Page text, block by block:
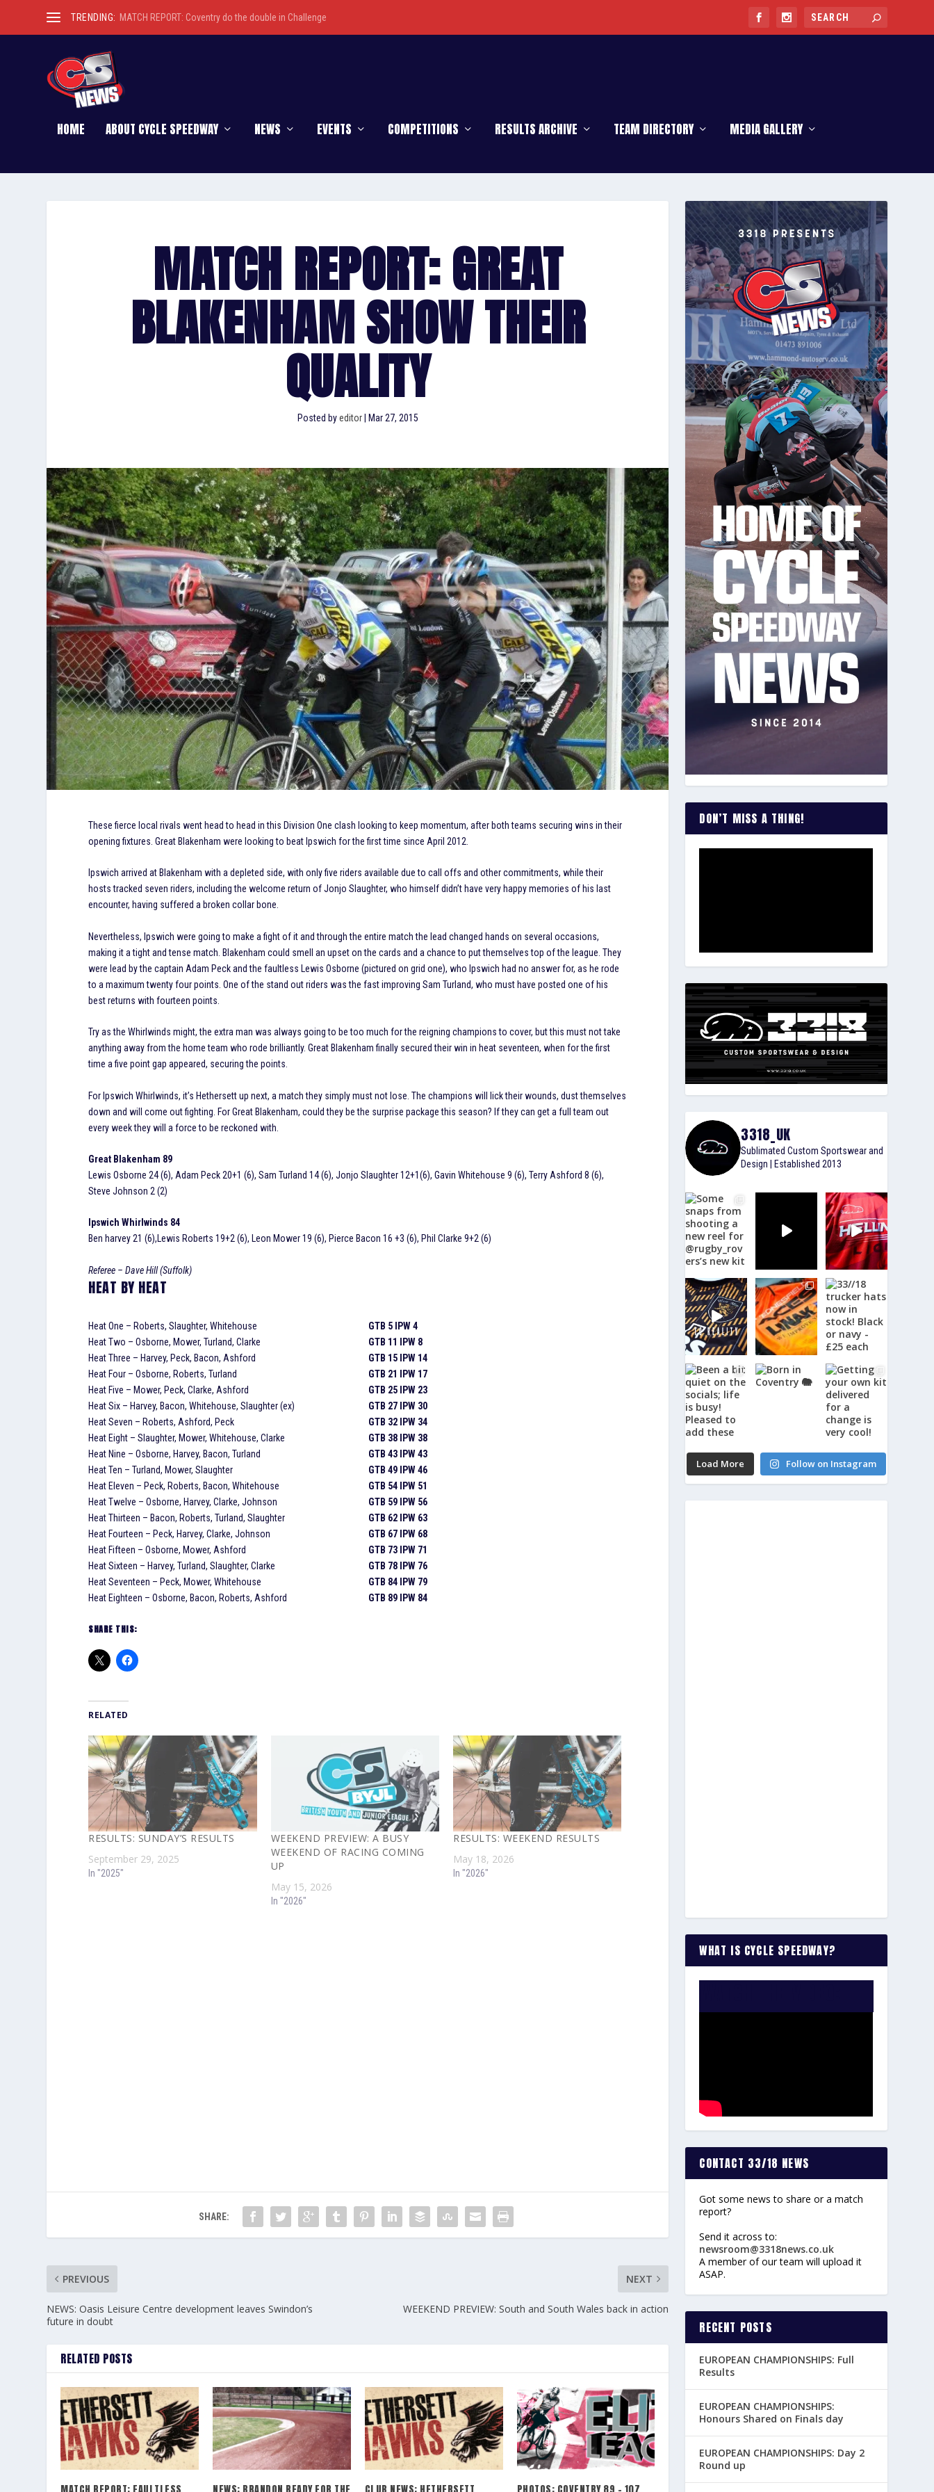
TRENDING: MATCH REPORT: Coventry do the double in Challenge
HOME ABOUT CYCLE SPEEDWAY NEWS EVENTS COMPETITIONS RESULTS ARCHIVE TEAM DIRECTORY MEDIA GALLERY
MATCH REPORT: GREAT
BLAKENHAM SHOW THEIR
QUALITY
Posted byeditor| Mar 27, 2015
These fierce local rivals went head to head in this Division One clash looking to keep momentum, after both teams securing wins in their
opening fixtures. Great Blakenham were looking to beat Ipswich for the first time since April 2012.
Ipswich arrived at Blakenham with a depleted side, with only five riders available due to call offs and other commitments, while their
hosts tracked seven riders, including the welcome return of Jonjo Slaughter, who himself didn’t have very happy memories of his last
encounter, having suffered a broken collar bone.
Nevertheless, Ipswich were going to make a fight of it and through the entire match the lead changed hands on several occasions,
making it a tight and tense match. Blakenham could smell an upset on the cards and a chance to put themselves top of the league. They
were lead by the captain Adam Peck and the faultless Lewis Osborne (pictured on grid one), who Ipswich had no answer for, as he rode
to a maximum twenty four points. One of the stand out riders was the fast improving Sam Turland, who must have posted one of his
best returns with fourteen points.
Try as the Whirlwinds might, the extra man was always going to be too much for the reigning champions to cover, but this must not take
anything away from the home team who rode brilliantly. Great Blakenham finally secured their win in heat seventeen, when for the first
time a five point gap appeared, securing the points.
For Ipswich Whirlwinds, it’s Hethersett up next, a match they simply must not lose. The champions will lick their wounds, dust themselves
down and will come out fighting. For Great Blakenham, could they be the surprise package this season? If they can get a full team out
every week they will a force to be reckoned with.
Great Blakenham 89
Lewis Osborne 24 (6), Adam Peck 20+1 (6), Sam Turland 14 (6), Jonjo Slaughter 12+1(6), Gavin Whitehouse 9 (6), Terry Ashford 8 (6),
Steve Johnson 2 (2)
Ipswich Whirlwinds 84
Ben harvey 21 (6),Lewis Roberts 19+2 (6), Leon Mower 19 (6), Pierce Bacon 16 +3 (6), Phil Clarke 9+2 (6)
Referee – Dave Hill (Suffolk)
HEAT BY HEAT
Heat One – Roberts, Slaughter, Whitehouse
Heat Two – Osborne, Mower, Turland, Clarke
Heat Three – Harvey, Peck, Bacon, Ashford
Heat Four – Osborne, Roberts, Turland
Heat Five – Mower, Peck, Clarke, Ashford
Heat Six – Harvey, Bacon, Whitehouse, Slaughter (ex)
Heat Seven – Roberts, Ashford, Peck
Heat Eight – Slaughter, Mower, Whitehouse, Clarke
Heat Nine – Osborne, Harvey, Bacon, Turland
Heat Ten – Turland, Mower, Slaughter
Heat Eleven – Peck, Roberts, Bacon, Whitehouse
Heat Twelve – Osborne, Harvey, Clarke, Johnson
Heat Thirteen – Bacon, Roberts, Turland, Slaughter
Heat Fourteen – Peck, Harvey, Clarke, Johnson
Heat Fifteen – Osborne, Mower, Ashford
Heat Sixteen – Harvey, Turland, Slaughter, Clarke
Heat Seventeen – Peck, Mower, Whitehouse
Heat Eighteen – Osborne, Bacon, Roberts, Ashford
GTB 5 IPW 4
GTB 11 IPW 8
GTB 15 IPW 14
GTB 21 IPW 17
GTB 25 IPW 23
GTB 27 IPW 30
GTB 32 IPW 34
GTB 38 IPW 38
GTB 43 IPW 43
GTB 49 IPW 46
GTB 54 IPW 51
GTB 59 IPW 56
GTB 62 IPW 63
GTB 67 IPW 68
GTB 73 IPW 71
GTB 78 IPW 76
GTB 84 IPW 79
GTB 89 IPW 84
SHARE THIS:
RELATED
RESULTS: SUNDAY’S RESULTS
September 29, 2025
In "2025"
WEEKEND PREVIEW: A BUSY
WEEKEND OF RACING COMING
UP
May 15, 2026
In "2026"
RESULTS: WEEKEND RESULTS
May 18, 2026
In "2026"
SHARE:
PREVIOUS
NEWS: Oasis Leisure Centre development leaves Swindon’s
future in doubt
NEXT
WEEKEND PREVIEW: South and South Wales back in action
RELATED POSTS
DON’T MISS A THING!
3318_UK
Sublimated Custom Sportswear and
Design | Established 2013
Load More Follow on Instagram
WHAT IS CYCLE SPEEDWAY?
CONTACT 33/18 NEWS
Got some news to share or a match
report?
Send it across to:
newsroom@3318news.co.uk
A member of our team will upload it
ASAP.
RECENT POSTS
EUROPEAN CHAMPIONSHIPS: Full
Results
EUROPEAN CHAMPIONSHIPS:
Honours Shared on Finals day
EUROPEAN CHAMPIONSHIPS: Day 2
Round up